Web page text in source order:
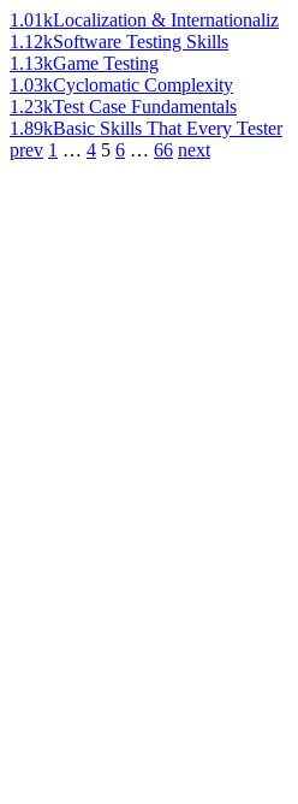
1.01kLocalization & Internationaliz
1.12kSoftware Testing Skills
1.13kGame Testing
1.03kCyclomatic Complexity
1.23kTest Case Fundamentals
1.89kBasic Skills That Every Tester
prev 1 … 4 5 6 … 66 next